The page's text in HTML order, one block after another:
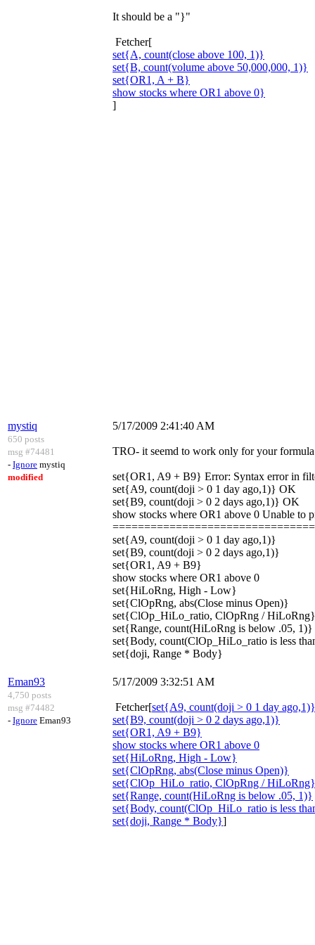
It should be a "}"
Fetcher[
set{A, count(close above 100, 1)}
set{B, count(volume above 50,000,000, 1)}
set{OR1, A + B}
show stocks where OR1 above 0}
]
mystiq
650 posts
msg #74481
- Ignore mystiq
modified
5/17/2009 2:41:40 AM
TRO- it seemd to work only for your
set{OR1, A9 + B9} Error: Syntax error in
set{A9, count(doji > 0 1 day ago,1)} OK
set{B9, count(doji > 0 2 days ago,1)} OK
show stocks where OR1 above 0 Unable to
set{A9, count(doji > 0 1 day ago,1)}
set{B9, count(doji > 0 2 days ago,1)}
set{OR1, A9 + B9}
show stocks where OR1 above 0
set{HiLoRng, High - Low}
set{ClOpRng, abs(Close minus Open)}
set{ClOp_HiLo_ratio, ClOpRng / HiLoRng}
set{Range, count(HiLoRng is below .05, 1)}
set{Body, count(ClOp_HiLo_ratio is less
set{doji, Range * Body}
Eman93
4,750 posts
msg #74482
- Ignore Eman93
5/17/2009 3:32:51 AM
Fetcher[set{A9, count(doji > 0 1 day ago,1)}
set{B9, count(doji > 0 2 days ago,1)}
set{OR1, A9 + B9}
show stocks where OR1 above 0
set{HiLoRng, High - Low}
set{ClOpRng, abs(Close minus Open)}
set{ClOp_HiLo_ratio, ClOpRng / HiLoRng}
set{Range, count(HiLoRng is below .05, 1)}
set{Body, count(ClOp_HiLo_ratio is less
set{doji, Range * Body}]